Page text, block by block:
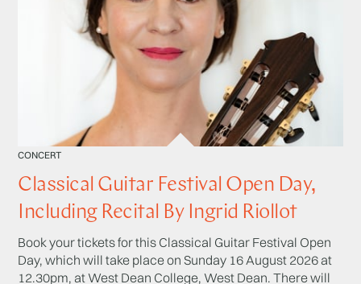
CONCERT
Classical Guitar Festival Open Day,
Including Recital By Ingrid Riollot
Book your tickets for this Classical Guitar Festival Open
Day, which will take place on Sunday 16 August 2026 at
12.30pm, at West Dean College, West Dean. There will